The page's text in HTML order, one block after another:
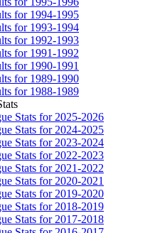
for 1994-1995
for 1993-1994
for 1992-1993
for 1991-1992
for 1990-1991
for 1989-1990
for 1988-1989
Stats for 2025-2026
Stats for 2024-2025
Stats for 2023-2024
Stats for 2022-2023
Stats for 2021-2022
Stats for 2020-2021
Stats for 2019-2020
Stats for 2018-2019
Stats for 2017-2018